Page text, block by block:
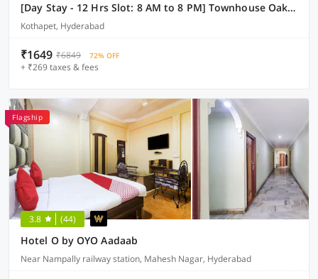
[Day Stay - 12 Hrs Slot: 8 AM to 8 PM] Townhouse Oak Kothapet
Kothapet, Hyderabad
₹1649 ₹6849 72% OFF
+ ₹269 taxes & fees
Flagship
3.8 (44)
Hotel O by OYO Aadaab
Near Nampally railway station, Mahesh Nagar, Hyderabad